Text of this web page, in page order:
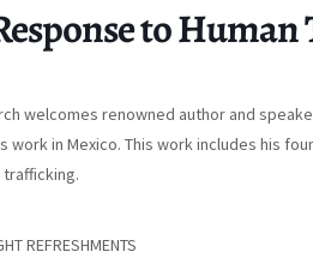
to
welcomes renowned author and
work in Mexico. This work includes his
REFRESHMENTS